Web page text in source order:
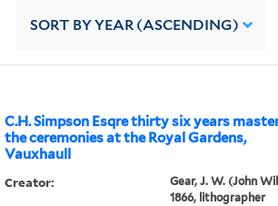
SORT BY YEAR (ASCENDING)
C.H. Simpson Esqre thirty six years
the ceremonies at the Royal Gardens,
Vauxhaull
Creator:
Gear, J. W. (John
1866, lithographer